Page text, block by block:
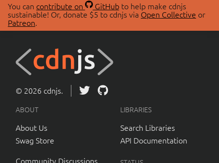
You can contribute on GitHubto help make cdnjs
sustainable! Or, donate $5 to cdnjs via Open Collective or
Patreon.
© 2026 cdnjs.
ABOUT
About Us
Swag Store
Community Discussions
LIBRARIES
Search Libraries
API Documentation